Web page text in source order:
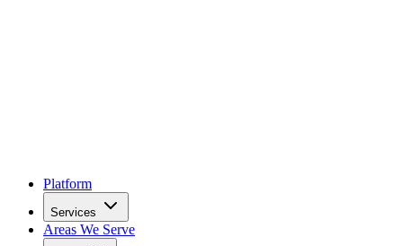
Platform
Services
Areas We Serve